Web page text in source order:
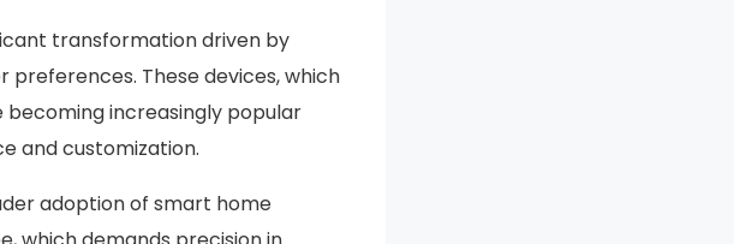
transformation driven by
These devices, which
increasingly popular
and customization.
adoption of smart home